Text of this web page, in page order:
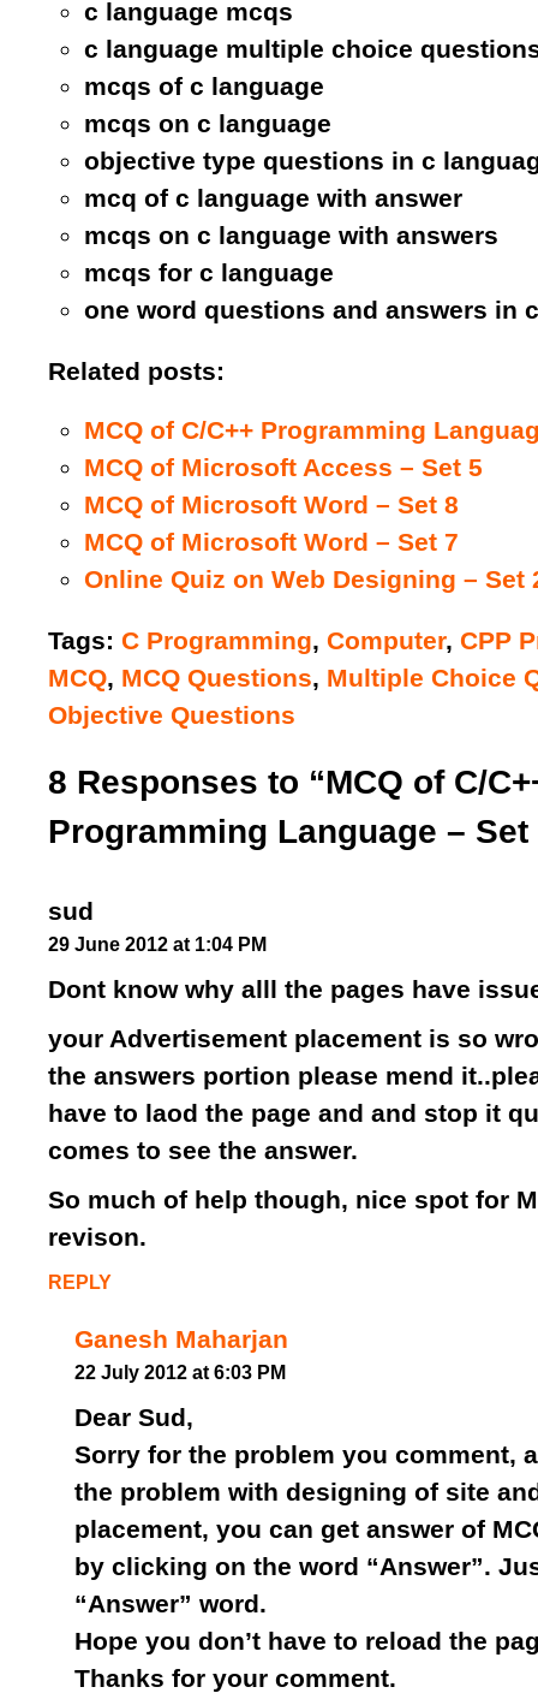
c language mcqs
c language multiple choice
mcqs of c language
mcqs on c language
objective type questions in c
mcq of c language with answer
mcqs on c language with answers
mcqs for c language
one word questions and answers in c
Related posts:
MCQ of C/C++ Programming
MCQ of Microsoft Access – Set 5
MCQ of Microsoft Word – Set 8
MCQ of Microsoft Word – Set 7
Online Quiz on Web Designing – Set
Tags: C Programming, Computer, CPP
MCQ, MCQ Questions, Multiple Choice
Objective Questions
8 Responses to “MCQ of C/
Programming Language – Set
sud
29 June 2012 at 1:04 PM
Dont know why alll the pages have
your Advertisement placement is so
the answers portion please mend
have to laod the page and and stop it
comes to see the answer.
So much of help though, nice spot for
revison.
REPLY
Ganesh Maharjan
22 July 2012 at 6:03 PM
Dear Sud,
Sorry for the problem you comment,
the problem with designing of site
placement, you can get answer of
by clicking on the word “Answer”.
“Answer” word.
Hope you don’t have to reload the
Thanks for your comment.